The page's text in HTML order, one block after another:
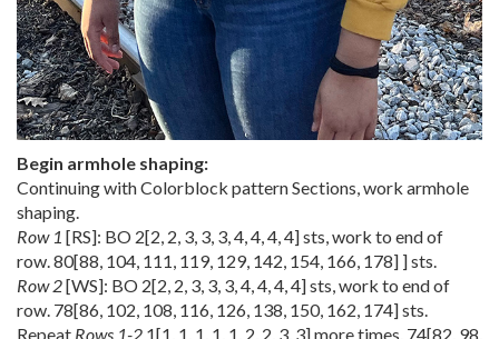
Begin armhole shaping:
Continuing with Colorblock pattern Sections, work armhole
shaping.
Row 1 [RS]: BO 2[2, 2, 3, 3, 3,4,4,4,4] sts, work to end of
row.80[88, 104, 111, 119, 129, 142, 154, 166, 178] ] sts.
Row 2[WS]: BO 2[2, 2, 3, 3, 3,4,4,4,4] sts, work to end of
row. 78[86, 102, 108, 116, 126, 138, 150, 162, 174] sts.
Repeat Rows 1-2 1[1, 1, 1, 1, 1, 2, 2, 3, 3] more times. 74[82, 98,